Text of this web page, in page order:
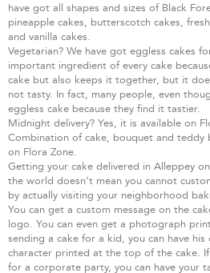
have got all shapes and sizes of Black
pineapple cakes, butterscotch cakes,
and vanilla cakes.
Vegetarian? We have got eggless cakes
important ingredient of every cake
cake but also keeps it together, but it
not tasty. In fact, many people, even
eggless cake because they find it tastier.
Midnight delivery? Yes, it is available on
Combination of cake, bouquet and teddy
on Flora Zone.
Getting your cake delivered in Alleppey
the world doesn’t mean you cannot
by actually visiting your neighborhood
You can get a custom message on the
logo. You can even get a photograph
sending a cake for a kid, you can have
character printed at the top of the cake.
for a corporate party, you can have your